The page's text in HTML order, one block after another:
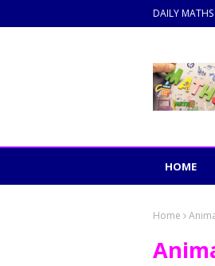
DAILY MATHS
HOME
Home